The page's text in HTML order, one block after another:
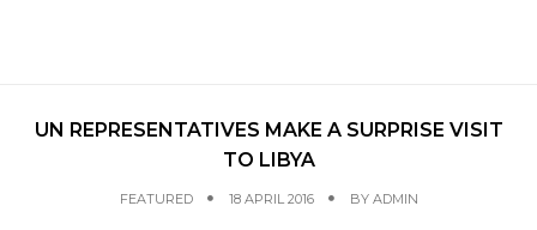
UN REPRESENTATIVES MAKE A SURPRISE VISIT
TO LIBYA
FEATURED 18 APRIL 2016 BY ADMIN